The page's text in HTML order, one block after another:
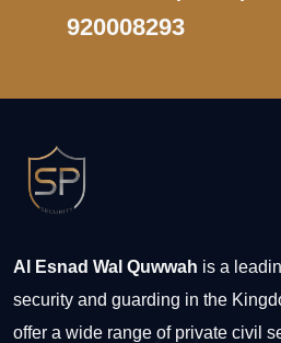
920008293
Al Esnad Wal Quwwah is a
security and guarding in the
offer a wide range of private civil